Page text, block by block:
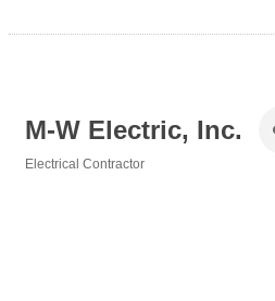
M-W Electric, Inc.
Electrical Contractor